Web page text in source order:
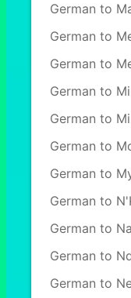
German to
German to
German to
German to
German to
German to
German to
German to
German to
German to
German to